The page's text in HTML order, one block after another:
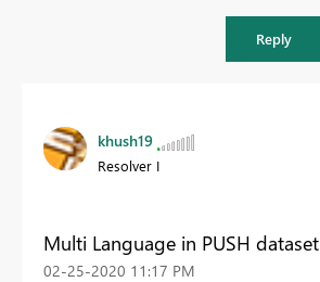
Reply
khush19
Resolver I
Multi Language in PUSH dataset
‎02-25-2020 11:17 PM